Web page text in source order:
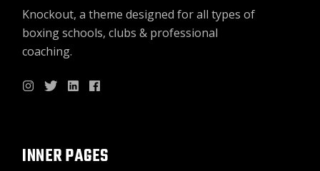
Knockout, a theme designed for all types of
boxing schools, clubs & professional
coaching.
INNER PAGES